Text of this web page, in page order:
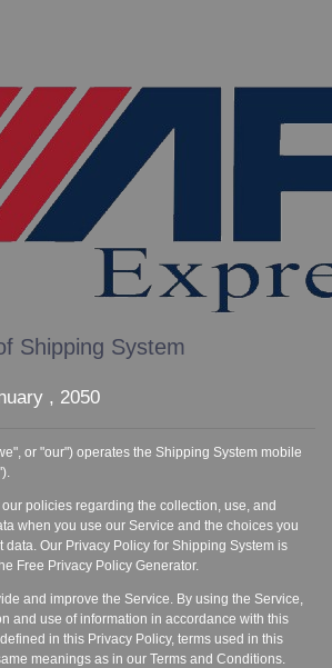
Shipping System
, 2050
or "our") operates the Shipping System mobile
policies regarding the collection, use, and
when you use our Service and the choices you
data. Our Privacy Policy for Shipping System is
Free Privacy Policy Generator.
and improve the Service. By using the Service,
and use of information in accordance with this
in this Privacy Policy, terms used in this
meanings as in our Terms and Conditions.